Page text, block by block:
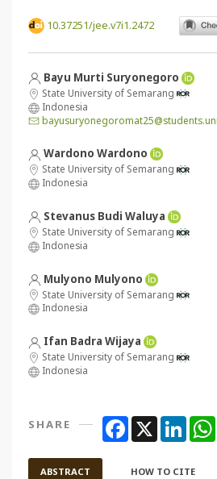
10.37251/jee.v7i1.2472
Bayu Murti Suryonegoro
State University of Semarang
Indonesia
Wardono Wardono
State University of Semarang
Indonesia
Stevanus Budi Waluya
State University of Semarang
Indonesia
Mulyono Mulyono
State University of Semarang
Indonesia
Ifan Badra Wijaya
State University of Semarang
Indonesia
SHARE Facebook
X
ABSTRACT HOW TO CITE